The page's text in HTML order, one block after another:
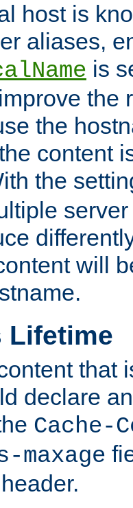
host is
aliases,
is
the
the
content
the
will
Lifetime
that
declare
Cache-
maxage
header.